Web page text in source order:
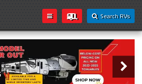
Search RVs
Loading...